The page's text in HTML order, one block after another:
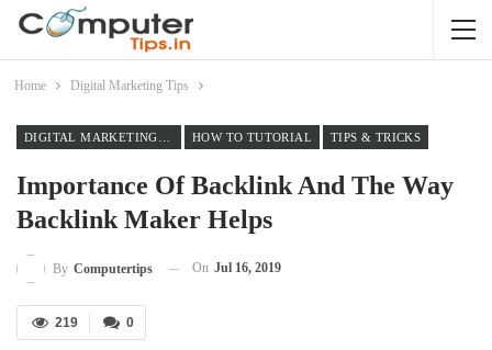
Home Digital Marketing Tips
HOW TO TUTORIAL TIPS & TRICKS
Importance Of Backlink And The Way
Backlink Maker Helps
By Computertips On Jul 16, 2019
0
219